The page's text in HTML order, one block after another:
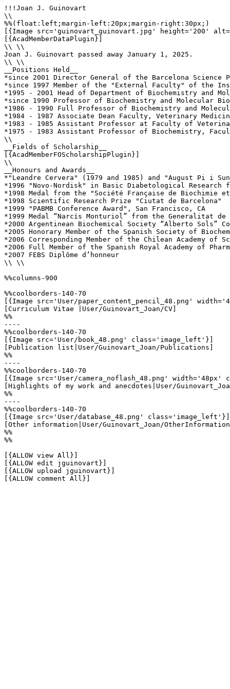
!!!Joan J. Guinovart
\\
%%(float:left;margin-left:20px;margin-right:30px;)
[{Image src='guinovart_guinovart.jpg' height='200'
[{AcadMemberDataPlugin}]
\\ \\
Joan J. Guinovart passed away January 1, 2025.
\\ \\
__Positions Held__
*since 2001 Director General of the Barcelona
*since 1997 Member of the "External Faculty" of the
*1995 - 2001 Head of Department of Biochemistry and
*since 1990 Professor of Biochemistry and Molecular
*1986 - 1990 Full Professor of Biochemistry and
*1984 - 1987 Associate Dean Faculty, Veterinary
*1983 - 1985 Assistant Professor at Faculty of
*1975 - 1983 Assistant Professor of Biochemistry,
\\
__Fields of Scholarship__
[{AcadMemberFOScholarshipPlugin}]
\\
__Honours and Awards__
*"Leandre Cervera" (1979 and 1985) and "August Pi i
*1996 "Novo-Nordisk" in Basic Diabetological Research
*1998 Medal from the "Société Française de Biochimie
*1998 Scientific Research Prize "Ciutat de Barcelona"
*1999 "PABMB Conference Award", San Francisco, CA
*1999 Medal “Narcís Monturiol” from the Generalitat
*2000 Argentinean Biochemical Society “Alberto Sols”
*2005 Honorary Member of the Spanish Society of
*2006 Corresponding Member of the Chilean Academy of
*2006 Full Member of the Spanish Royal Academy of
*2007 FEBS Diplôme d’honneur
\\ \\
%%columns-900
%%coolborders-140-70
[{Image src='User/paper_content_pencil_48.png'
[Curriculum Vitae |User/Guinovart_Joan/CV]
%%
----
%%coolborders-140-70
[{Image src='User/book_48.png' class='image_left'}]
[Publication list|User/Guinovart_Joan/Publications]
%%
----
%%coolborders-140-70
[{Image src='User/camera_noflash_48.png'
[Highlights of my work and anecdotes|User/
%%
----
%%coolborders-140-70
[{Image src='User/database_48.png' class='image_left'}]
[Other information|User/Guinovart_Joan/
%%
%%
[{ALLOW view All}]
[{ALLOW edit jguinovart}]
[{ALLOW upload jguinovart}]
[{ALLOW comment All}]